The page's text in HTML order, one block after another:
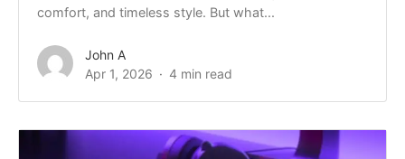
comfort, and timeless style. But what...
John A
Apr 1, 2026
4 min read